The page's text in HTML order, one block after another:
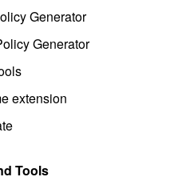
Generator
Generator
extension
Tools